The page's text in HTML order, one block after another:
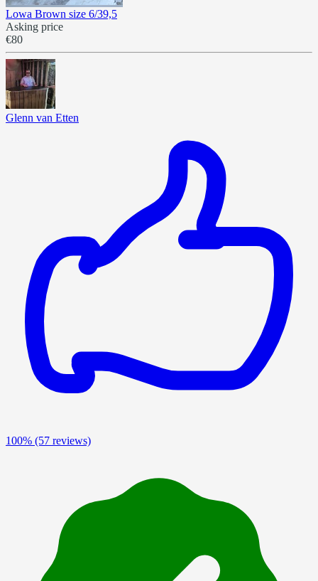
Lowa Brown size 6/39,5
Asking price
€80
Glenn van Etten
100% (57 reviews)